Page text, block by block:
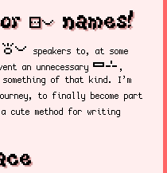
sitelen pona names!
toki pona
speakers to, at some
an unnecessary nimi sin ,
something of that kind. I’m
to finally become part
cute method for writing